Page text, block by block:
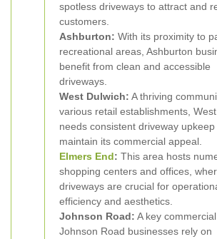
spotless driveways to attract and
customers.
Ashburton: With its proximity to
recreational areas, Ashburton
benefit from clean and accessible
driveways.
West Dulwich: A thriving
various retail establishments,
needs consistent driveway upkeep
maintain its commercial appeal.
Elmers End: This area hosts
shopping centers and offices,
driveways are crucial for
efficiency and aesthetics.
Johnson Road: A key
Johnson Road businesses rely on